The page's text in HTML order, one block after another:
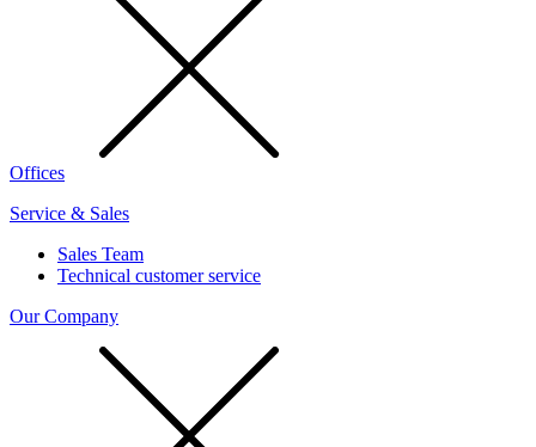
Offices
Service & Sales
Sales Team
Technical customer service
Our Company